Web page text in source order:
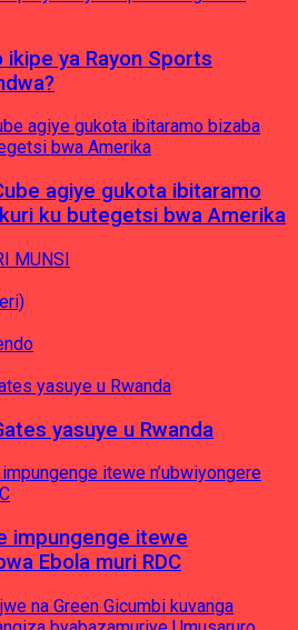
ikipe ya Rayon Sports
agiye gukota ibitaramo
ku butegetsi bwa Amerika
MUNSI
yasuye u Rwanda
impungenge itewe
Ebola muri RDC